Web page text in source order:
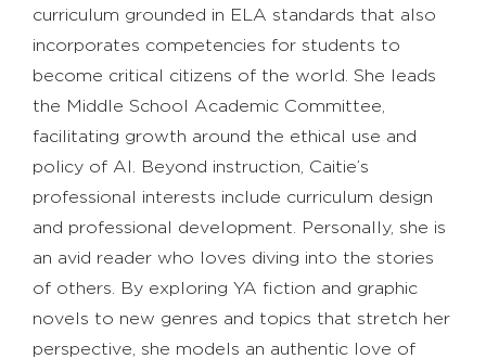
curriculum grounded in ELA standards that also
incorporates competencies for students to
become critical citizens of the world. She leads
the Middle School Academic Committee,
facilitating growth around the ethical use and
policy of AI. Beyond instruction, Caitie’s
professional interests include curriculum design
and professional development. Personally, she is
an avid reader who loves diving into the stories
of others. By exploring YA fiction and graphic
novels to new genres and topics that stretch her
perspective, she models an authentic love of